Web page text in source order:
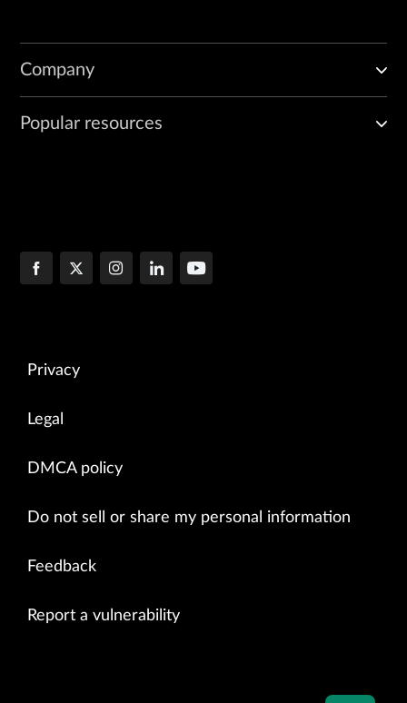
Company
Popular resources
Privacy
Legal
DMCA policy
Do not sell or share my personal information
Feedback
Report a vulnerability